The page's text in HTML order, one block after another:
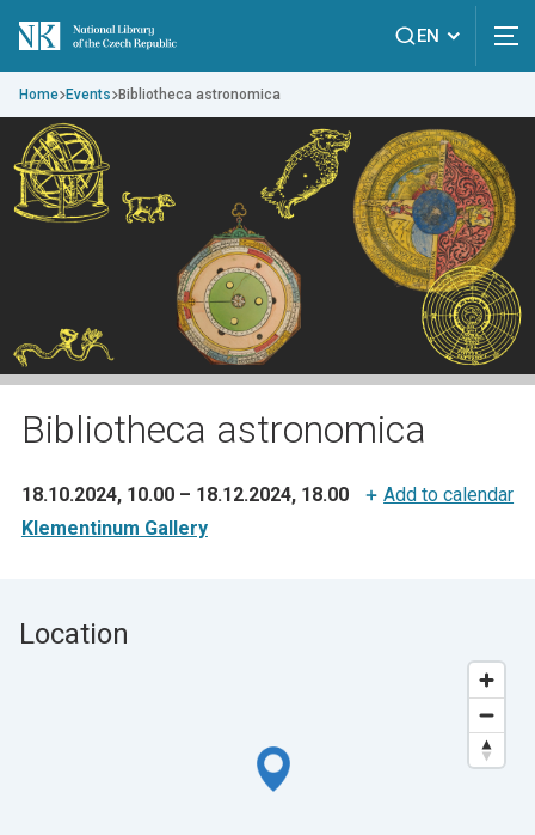
EN
Home Events Bibliotheca astronomica
Bibliotheca astronomica
18.10.2024, 10.00– 18.12.2024, 18.00
Add to calendar
Klementinum Gallery
Location